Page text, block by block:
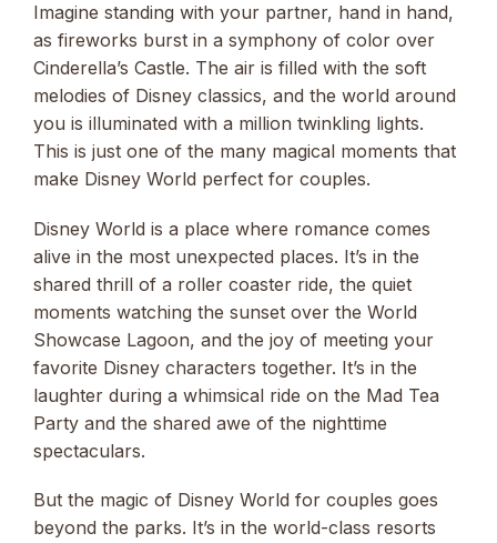
Imagine standing with your partner, hand in hand,
as fireworks burst in a symphony of color over
Cinderella’s Castle. The air is filled with the soft
melodies of Disney classics, and the world around
you is illuminated with a million twinkling lights.
This is just one of the many magical moments that
make Disney World perfect for couples.
Disney World is a place where romance comes
alive in the most unexpected places. It’s in the
shared thrill of a roller coaster ride, the quiet
moments watching the sunset over the World
Showcase Lagoon, and the joy of meeting your
favorite Disney characters together. It’s in the
laughter during a whimsical ride on the Mad Tea
Party and the shared awe of the nighttime
spectaculars.
But the magic of Disney World for couples goes
beyond the parks. It’s in the world-class resorts